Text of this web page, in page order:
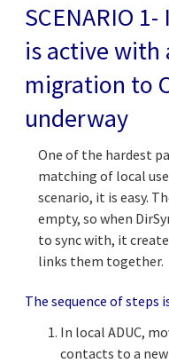
SCENARIO
is active with
migration to
underway
One of the hardest
matching of local
scenario, it is easy.
empty, so when
to sync with, it
links them together.
The sequence of steps
In local ADUC,
contacts to a new